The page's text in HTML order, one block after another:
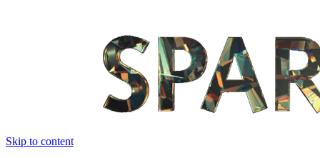
Skip to content